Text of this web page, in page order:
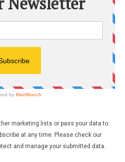
marketing lists or pass your data to
at any time. Please check our
and manage your submitted data.